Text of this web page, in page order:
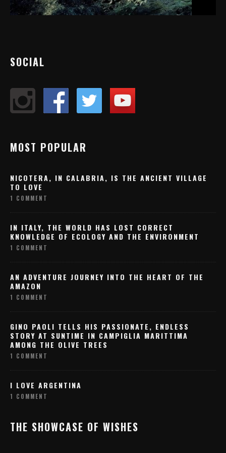
SOCIAL
MOST POPULAR
NICOTERA, IN CALABRIA, IS THE ANCIENT VILLAGE
TO LOVE
1 COMMENT
IN ITALY, THE WORLD HAS LOST CORRECT
KNOWLEDGE OF ECOLOGY AND THE ENVIRONMENT
1 COMMENT
AN ADVENTURE JOURNEY INTO THE HEART OF THE
AMAZON
1 COMMENT
GINO PAOLI TELLS HIS PASSIONATE, ENDLESS
STORY AT SUNTIME IN CAMPIGLIA MARITTIMA
AMONG THE OLIVE TREES
1 COMMENT
I LOVE ARGENTINA
1 COMMENT
THE SHOWCASE OF WISHES